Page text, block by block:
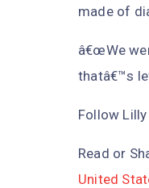
made of
â€œWe
thatâ€™s
Follow
Read or
United